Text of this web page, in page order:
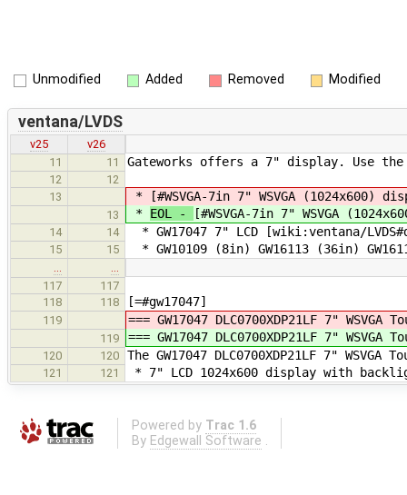
Unmodified Added Removed Modified
ventana/LVDS
v25
v26
11
11 Gateworks offers a 7" display. Use
12
12
13
* [#WSVGA-7in 7" WSVGA
13 * EOL - [#WSVGA-7in 7" WSVGA
14 14 * GW17047 7" LCD [wiki:ventana/
15 15 * GW10109 (8in) GW16113 (36in)
…
…
117
117
118
118 [=#gw17047]
119 === GW17047 DLC0700XDP21LF 7"
119 === GW17047 DLC0700XDP21LF 7"
120 120 The GW17047 DLC0700XDP21LF 7"
121 121 * 7" LCD 1024x600 display with
Powered by Trac 1.6
By Edgewall Software .